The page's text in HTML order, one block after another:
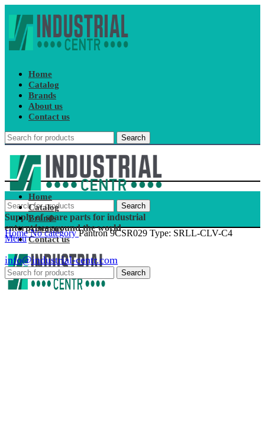
Home
Catalog
Brands
About us
Contact us
Search
Search
Supply of spare parts for industrial
enterprises around the world
Menu
Home
Catalog
Brands
About us
Contact us
info@industrial-centr.com
Search
HomeNo categoryPantron 9CSR029 Type: SRLL-CLV-C4